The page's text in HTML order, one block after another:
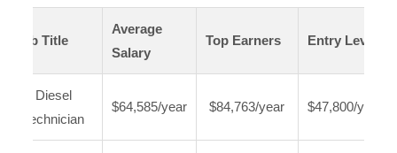
Job Title
Average
Salary
Top Earners Entry Level
Diesel
Technician
$64,585/year $84,763/year $47,800/year